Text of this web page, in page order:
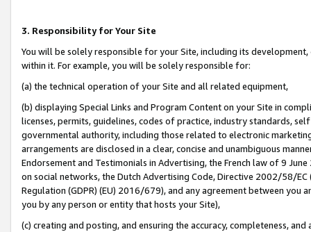
3. Responsibility for Your Site
You will be solely responsible for your Site, including its
within it. For example, you will be solely responsible for:
(a) the technical operation of your Site and all related equipment,
(b) displaying Special Links and Program Content on your Site in
licenses, permits, guidelines, codes of practice, industry standards,
governmental authority, including those related to electronic
arrangements are disclosed in a clear, concise and unambiguous
Endorsement and Testimonials in Advertising, the French law of 9
on social networks, the Dutch Advertising Code, Directive 2002/58/
Regulation (GDPR) (EU) 2016/679), and any agreement between
you by any person or entity that hosts your Site),
(c) creating and posting, and ensuring the accuracy, completeness,